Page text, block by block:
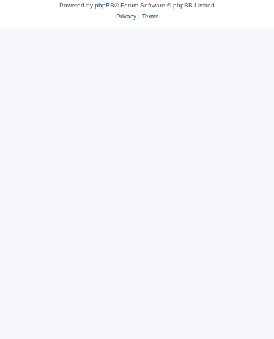
Powered by phpBB® Forum Software © phpBB Limited
Privacy| Terms